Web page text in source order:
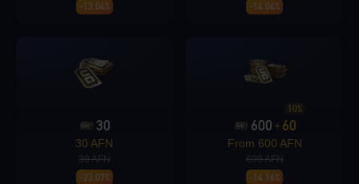
-13.04%
-14.04%
30
30 AFN
39 AFN
-23.07%
600 + 60
10%
From 600 AFN
699 AFN
-14.16%